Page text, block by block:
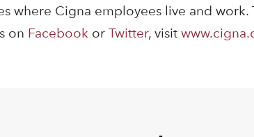
where Cigna employees live and
on Facebookor Twitter, visit